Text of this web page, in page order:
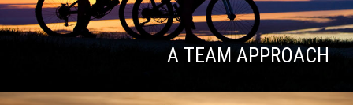
A TEAM APPROACH